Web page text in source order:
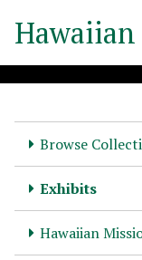
Browse
Exhibits
Hawaiian